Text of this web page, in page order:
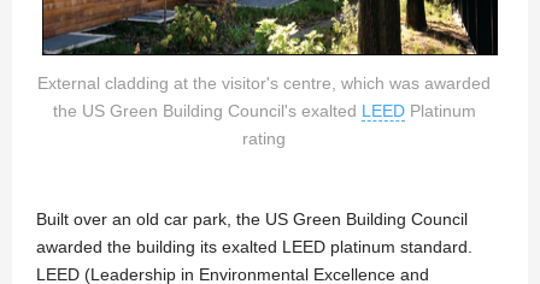
External cladding at the visitor's centre, which was awarded
the US Green Building Council's exalted LEEDPlatinum
rating
Built over an old car park, the US Green Building Council
awarded the building its exalted LEED platinum standard.
LEED (Leadership in Environmental Excellence and